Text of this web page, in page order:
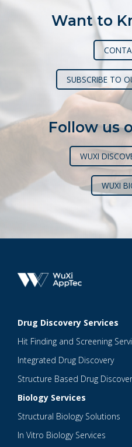
Want to
SUBSCRIBE TO
Follow us
WUXI
WUXI
Drug Discovery Services
Hit Finding and Screening
Integrated Drug Discovery
Structure Based Drug
Biology Services
Structural Biology Solutions
In Vitro Biology Services